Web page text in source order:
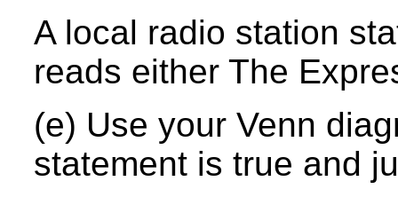
A local radio station
reads either The
(e) Use your Venn
statement is true and